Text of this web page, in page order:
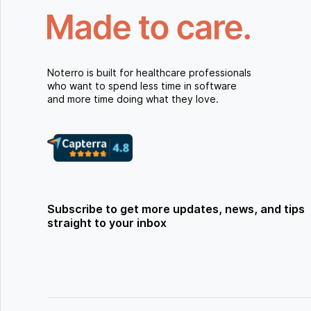
Noterro is built for healthcare professionals
who want to spend less time in software
and more time doing what they love.
Subscribe to get more updates, news, and tips
straight to your inbox